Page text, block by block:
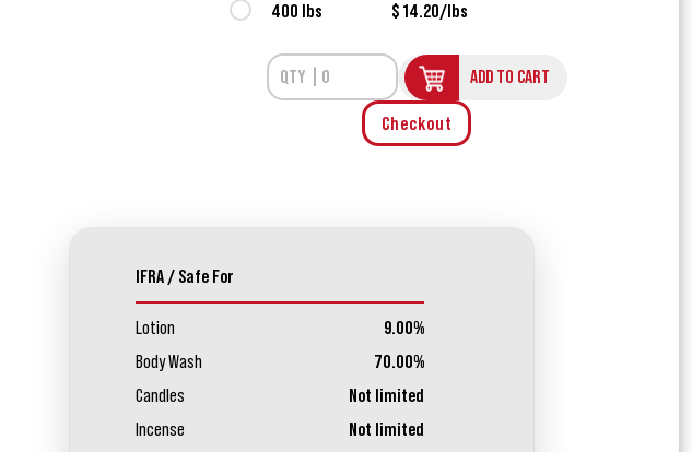
400 lbs $ 14.20/lbs
ADD TO CART
Checkout
IFRA / Safe For
Lotion
9.00%
Body Wash
70.00%
Candles
Not limited
Incense
Not limited